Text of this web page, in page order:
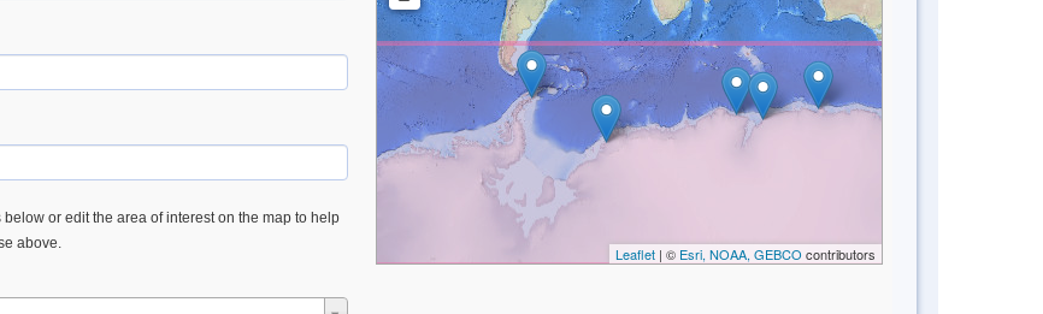
or edit the area of interest on the map to help
above.
Leaflet| © Esri, NOAA, GEBCO contributors